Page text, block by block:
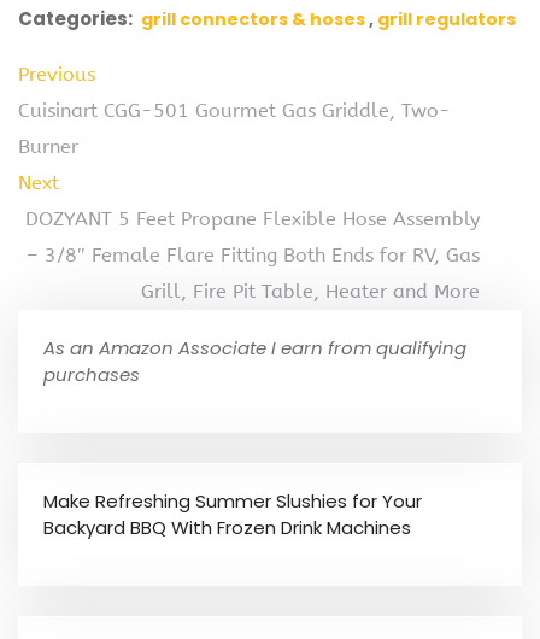
Categories: grill connectors & hoses grill regulators
Previous
Cuisinart CGG-501 Gourmet Gas Griddle, Two-
Burner
Next
DOZYANT 5 Feet Propane Flexible Hose Assembly
– 3/8″ Female Flare Fitting Both Ends for RV, Gas
Grill, Fire Pit Table, Heater and More
As an Amazon Associate I earn from qualifying
purchases
Make Refreshing Summer Slushies for Your
Backyard BBQ With Frozen Drink Machines